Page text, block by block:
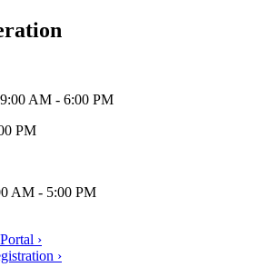
AM - 6:00 PM
PM
AM - 5:00 PM
›
›